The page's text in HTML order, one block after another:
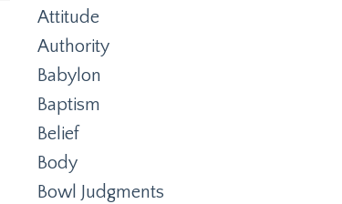
Attitude
Authority
Babylon
Baptism
Belief
Body
Bowl Judgments